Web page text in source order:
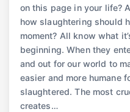
on this page in your life?
how slaughtering should
moment? All know what
beginning. When they
and out for our world to
easier and more humane
slaughtered. The most
creates…